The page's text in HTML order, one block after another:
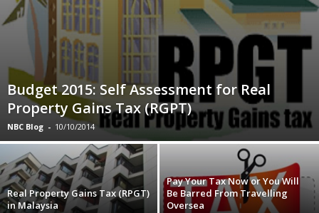
Budget 2015: Self Assessment for Real
Property Gains Tax (RGPT)
NBC Blog - 10/10/2014
Real Property Gains Tax (RPGT)
in Malaysia
Pay Your Tax Now or You Will
Be Barred From Travelling
Oversea